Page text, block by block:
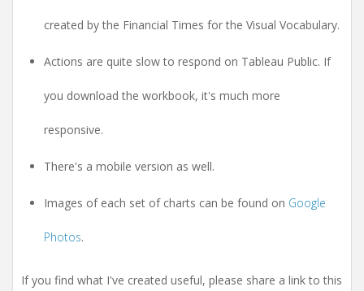
created by the Financial Times for the Visual Vocabulary.
Actions are quite slow to respond on Tableau Public. If
you download the workbook, it's much more
responsive.
There's a mobile version as well.
Images of each set of charts can be found on Google
Photos.
If you find what I've created useful, please share a link to this